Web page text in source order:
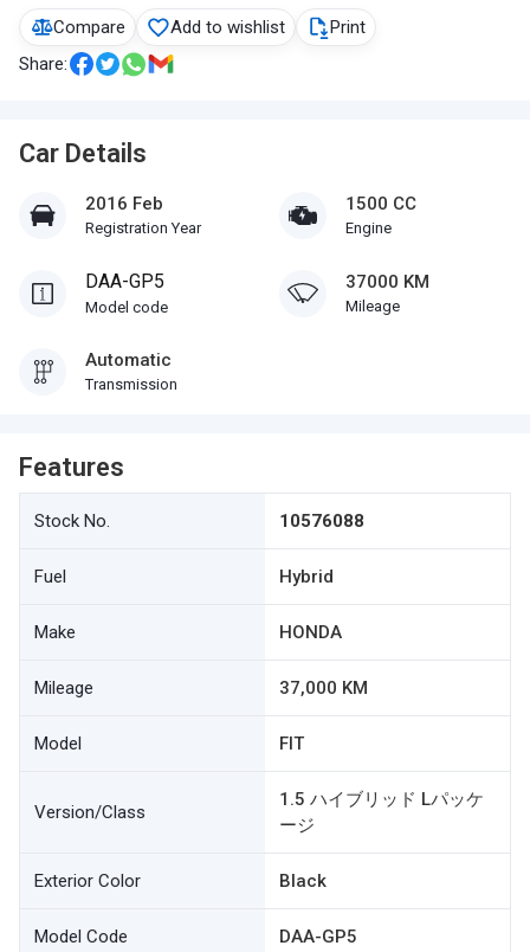
Compare Add to wishlist
Print
Share:
Car Details
2016 Feb
Registration Year
1500 CC
Engine
DAA-GP5
Model code
37000 KM
Mileage
Automatic
Transmission
Features
Stock No. 10576088
Fuel Hybrid
Make HONDA
Mileage 37,000 KM
Model FIT
Version/Class
1.5 ハイブリッド Lパッケ
ージ
Exterior Color Black
Model Code DAA-GP5